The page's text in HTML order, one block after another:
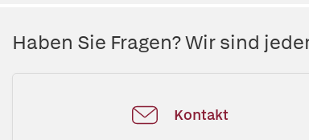
Haben Sie Fragen? Wir sind
Kontakt